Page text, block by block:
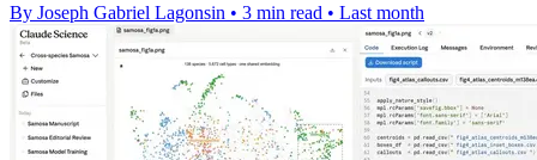
By Joseph Gabriel Lagonsin • 3 min read • Last month